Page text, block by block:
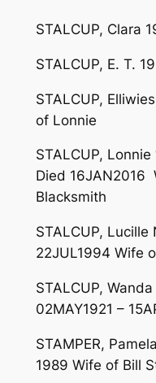
STALCUP, Clara
STALCUP, E. T.
STALCUP,
of Lonnie
STALCUP, Lonnie
Died 16JAN2016
Blacksmith
STALCUP, Lucille
22JUL1994 Wife
STALCUP,
02MAY1921 –
STAMPER,
1989 Wife of Bill